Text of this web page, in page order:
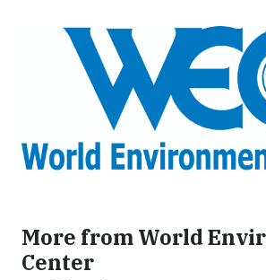
More from World
Center